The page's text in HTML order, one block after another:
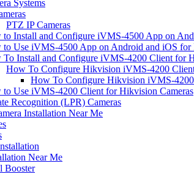
Systems
PTZ IP Cameras
to Install and Configure iVMS-4500 App on
to Use iVMS-4500 App on Android and iOS for
To Install and Configure iVMS-4200 Client for
How To Configure Hikvision iVMS-4200
How To Configure Hikvision iVMS-
to Use iVMS-4200 Client for Hikvision Cameras
Recognition (LPR) Cameras
Installation Near Me
Near Me
Booster